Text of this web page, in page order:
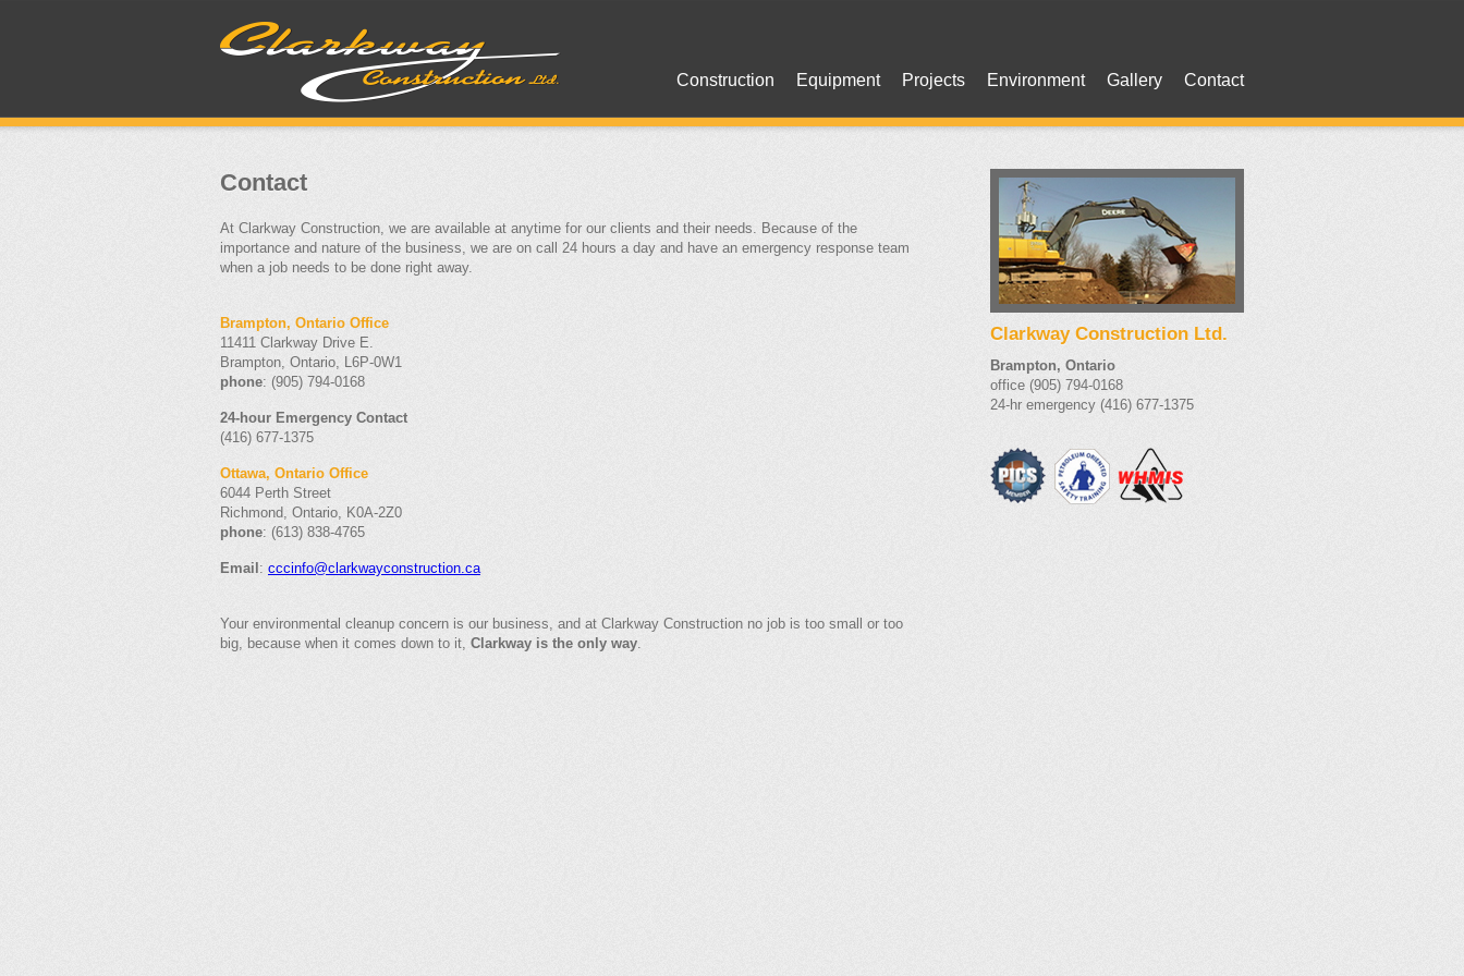
Construction Equipment Projects Environment Gallery Contact
Contact
At Clarkway Construction, we are available at anytime for our clients and their needs. Because of the
importance and nature of the business, we are on call 24 hours a day and have an emergency response team
when a job needs to be done right away.
Brampton, Ontario Office
11411 Clarkway Drive E.
Brampton, Ontario, L6P-0W1
phone: (905) 794-0168
24-hour Emergency Contact
(416) 677-1375
Ottawa, Ontario Office
6044 Perth Street
Richmond, Ontario, K0A-2Z0
phone: (613) 838-4765
Email : cccinfo@clarkwayconstruction.ca
Your environmental cleanup concern is our business, and at Clarkway Construction no job is too small or too
big, because when it comes down to it, Clarkway is the only way.
Clarkway Construction Ltd.
Brampton, Ontario
office (905) 794-0168
24-hr emergency (416) 677-1375